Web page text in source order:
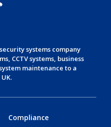
systems company
, CCTV systems, business
maintenance to a
Compliance